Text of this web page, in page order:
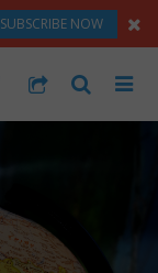
SUBSCRIBE NOW